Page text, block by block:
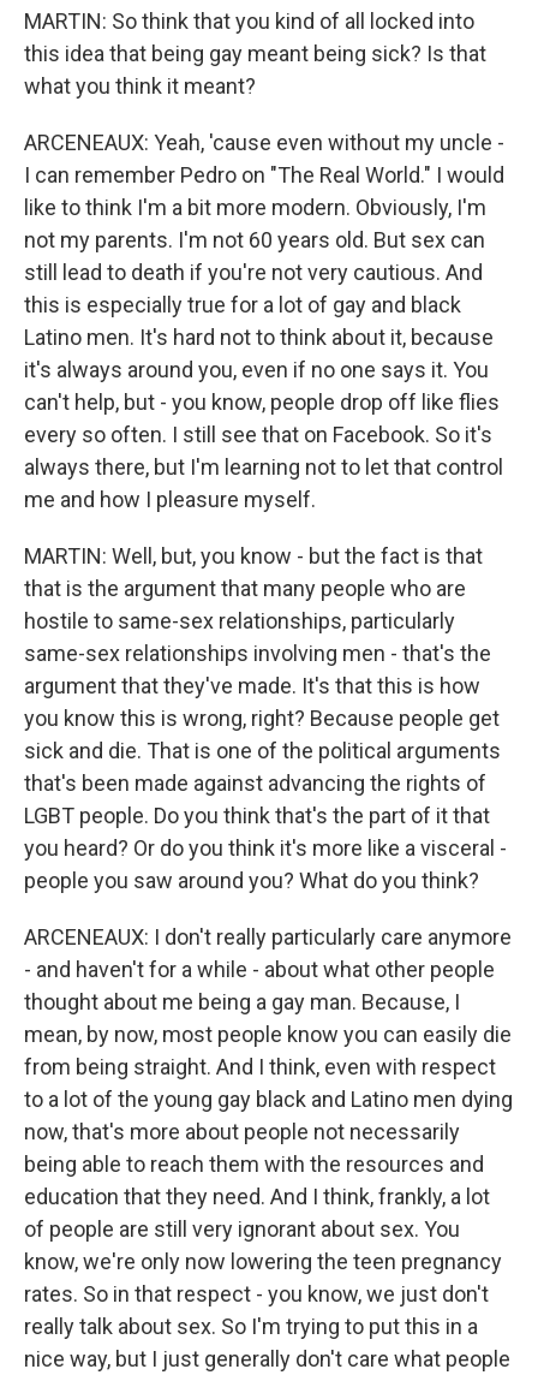
MARTIN: So think that you kind of all locked into
this idea that being gay meant being sick? Is that
what you think it meant?
ARCENEAUX: Yeah, 'cause even without my uncle -
I can remember Pedro on "The Real World." I would
like to think I'm a bit more modern. Obviously, I'm
not my parents. I'm not 60 years old. But sex can
still lead to death if you're not very cautious. And
this is especially true for a lot of gay and black
Latino men. It's hard not to think about it, because
it's always around you, even if no one says it. You
can't help, but - you know, people drop off like flies
every so often. I still see that on Facebook. So it's
always there, but I'm learning not to let that control
me and how I pleasure myself.
MARTIN: Well, but, you know - but the fact is that
that is the argument that many people who are
hostile to same-sex relationships, particularly
same-sex relationships involving men - that's the
argument that they've made. It's that this is how
you know this is wrong, right? Because people get
sick and die. That is one of the political arguments
that's been made against advancing the rights of
LGBT people. Do you think that's the part of it that
you heard? Or do you think it's more like a visceral -
people you saw around you? What do you think?
ARCENEAUX: I don't really particularly care anymore
- and haven't for a while - about what other people
thought about me being a gay man. Because, I
mean, by now, most people know you can easily die
from being straight. And I think, even with respect
to a lot of the young gay black and Latino men dying
now, that's more about people not necessarily
being able to reach them with the resources and
education that they need. And I think, frankly, a lot
of people are still very ignorant about sex. You
know, we're only now lowering the teen pregnancy
rates. So in that respect - you know, we just don't
really talk about sex. So I'm trying to put this in a
nice way, but I just generally don't care what people